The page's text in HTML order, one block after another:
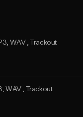
, WAV
, Trackout
, WAV
, Trackout